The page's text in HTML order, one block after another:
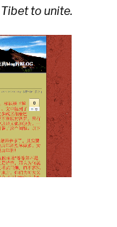
to unite.